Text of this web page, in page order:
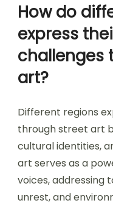
How do
express
challenges
art?
Different regions
through street art
cultural identities,
art serves as a
voices, addressing
unrest, and